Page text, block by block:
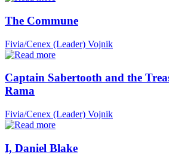
The Commune
Fivia/Cenex (Leader) Vojnik
Captain Sabertooth and the
Rama
Fivia/Cenex (Leader) Vojnik
I, Daniel Blake